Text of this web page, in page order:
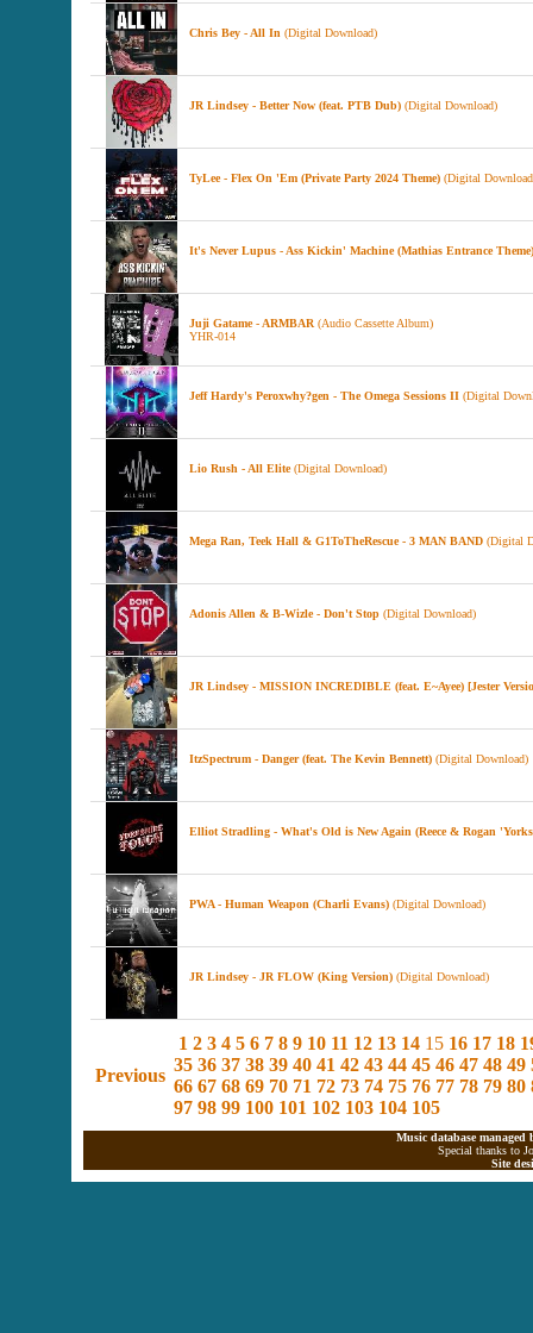
Chris Bey - All In (Digital Download)
JR Lindsey - Better Now (feat. PTB Dub) (Digital Download)
TyLee - Flex On 'Em (Private Party 2024 Theme) (Digital
It's Never Lupus - Ass Kickin' Machine (Mathias Entrance Theme)
Juji Gatame - ARMBAR (Audio Cassette Album)
YHR-014
Jeff Hardy's Peroxwhy?gen - The Omega Sessions II (Digital
Lio Rush - All Elite(Digital Download)
Mega Ran, Teek Hall & G1ToTheRescue - 3 MAN BAND (Digital
Adonis Allen & B-Wizle - Don't Stop (Digital Download)
JR Lindsey - MISSION INCREDIBLE (feat. E~Ayee) [Jester
ItzSpectrum - Danger (feat. The Kevin Bennett) (Digital Download)
Elliot Stradling - What's Old is New Again (Reece & Rogan
PWA - Human Weapon (Charli Evans) (Digital Download)
JR Lindsey - JR FLOW (King Version) (Digital Download)
Previous
1 2 3 4 5 6 7 8 9 10 11 12 13 14 15 16 17 18
35 36 37 38 39 40 41 42 43 44 45 46 47 48 49
66 67 68 69 70 71 72 73 74 75 76 77 78 79 80
97 98 99 100 101 102 103 104 105
Music database
Special thanks to
Site